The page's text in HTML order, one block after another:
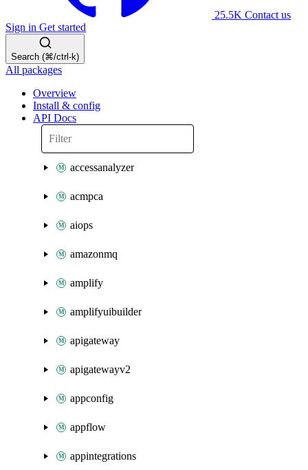
25.5K Contact us
Sign in Get started
Search (⌘/ctrl-k)
All packages
Overview
Install & config
API Docs
accessanalyzer
acmpca
aiops
amazonmq
amplify
amplifyuibuilder
apigateway
apigatewayv2
appconfig
appflow
appintegrations